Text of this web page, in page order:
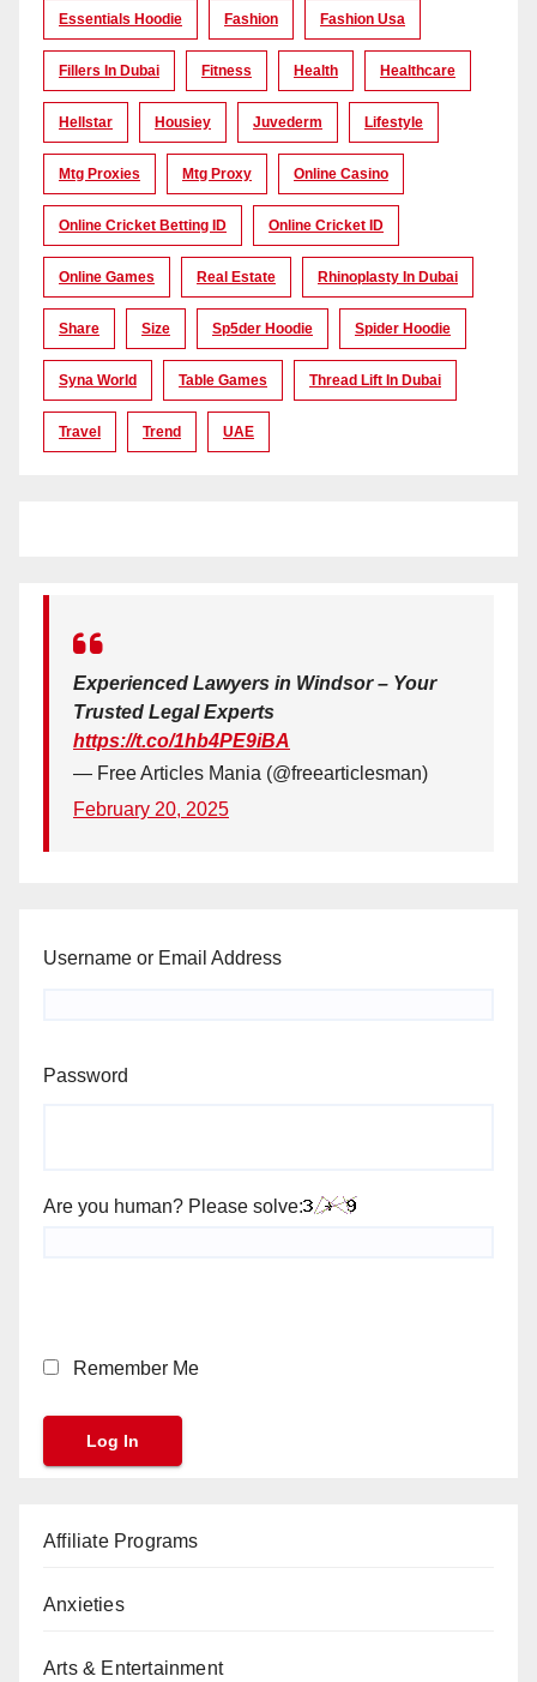
Essentials Hoodie Fashion Fashion Usa
Fillers In Dubai Fitness Health Healthcare
Hellstar Housiey Juvederm Lifestyle
Mtg Proxies Mtg Proxy Online Casino
Online Cricket Betting ID Online Cricket ID
Online Games Real Estate Rhinoplasty In Dubai
Share Size Sp5der Hoodie Spider Hoodie
Syna World Table Games Thread Lift In Dubai
Travel Trend UAE
Experienced Lawyers in Windsor – Your
Trusted Legal Experts
https://t.co/1hb4PE9iBA
— Free Articles Mania (@freearticlesman)
February 20, 2025
Username or Email Address
Password
Are you human? Please solve:
Remember Me
Affiliate Programs
Anxieties
Arts & Entertainment